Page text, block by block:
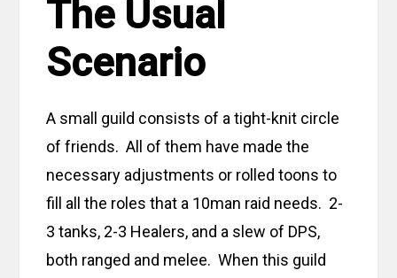
The Usual
Scenario
A small guild consists of a tight-knit circle
of friends. All of them have made the
necessary adjustments or rolled toons to
fill all the roles that a 10man raid needs. 2-
3 tanks, 2-3 Healers, and a slew of DPS,
both ranged and melee. When this guild